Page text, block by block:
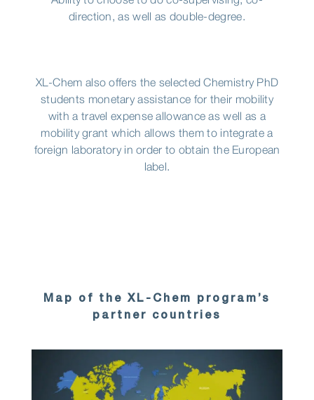
direction, as well as double-degree.
XL-Chem also offers the selected Chemistry PhD
students monetary assistance for their mobility
with a travel expense allowance as well as a
mobility grant which allows them to integrate a
foreign laboratory in order to obtain the European
label.
Map of the XL-Chem program’s
partner countries